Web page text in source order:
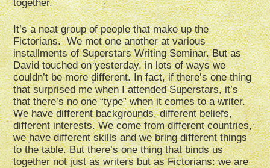
together.
It’s a neat group of people that make up the
Fictorians. We met one another at various
installments of Superstars Writing Seminar. But as
David touched on yesterday, in lots of ways we
couldn’t be more different. In fact, if there’s one thing
that surprised me when I attended Superstars, it’s
that there’s no one “type” when it comes to a writer.
We have different backgrounds, different beliefs,
different interests. We come from different countries,
we have different skills and we bring different things
to the table. But there’s one thing that binds us
together not just as writers but as Fictorians: we are